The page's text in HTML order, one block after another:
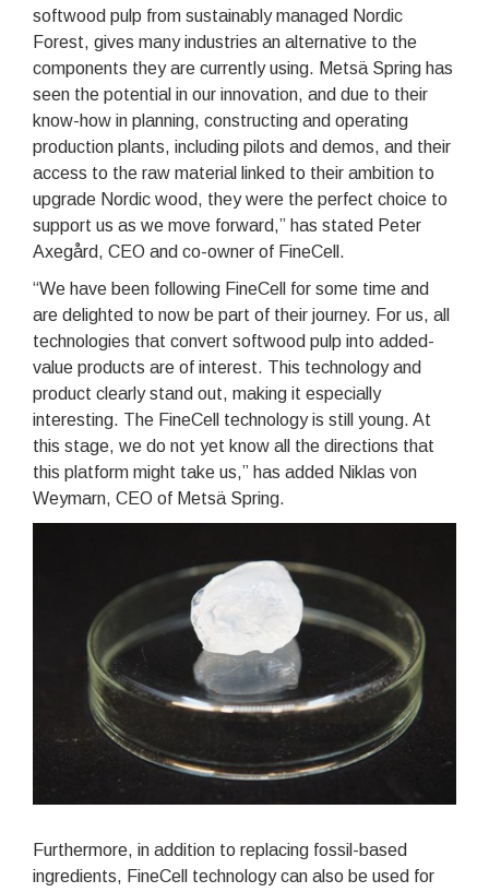
softwood pulp from sustainably managed Nordic
Forest, gives many industries an alternative to the
components they are currently using. Metsä Spring has
seen the potential in our innovation, and due to their
know-how in planning, constructing and operating
production plants, including pilots and demos, and their
access to the raw material linked to their ambition to
upgrade Nordic wood, they were the perfect choice to
support us as we move forward,” has stated Peter
Axegård, CEO and co-owner of FineCell.
“We have been following FineCell for some time and
are delighted to now be part of their journey. For us, all
technologies that convert softwood pulp into added-
value products are of interest. This technology and
product clearly stand out, making it especially
interesting. The FineCell technology is still young. At
this stage, we do not yet know all the directions that
this platform might take us,” has added Niklas von
Weymarn, CEO of Metsä Spring.
Furthermore, in addition to replacing fossil-based
ingredients, FineCell technology can also be used for